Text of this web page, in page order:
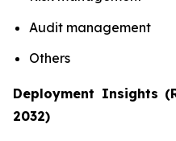
Audit management
Others
Deployment Insights
2032)